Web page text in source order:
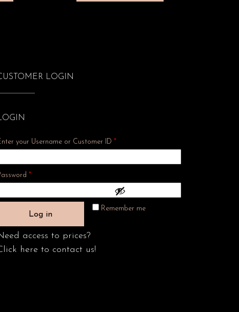
LOGIN
your Username or Customer ID*
*Required
Remember me
Log in
access to prices?
here to contact us!